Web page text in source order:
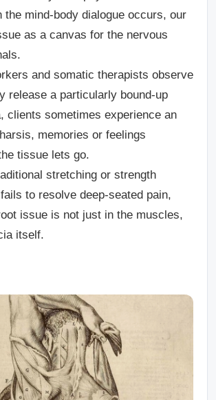
the mind-body dialogue occurs, our
as a canvas for the nervous
and somatic therapists observe
release a particularly bound-up
clients sometimes experience an
memories or feelings
tissue lets go.
stretching or strength
to resolve deep-seated pain,
issue is not just in the muscles,
itself.